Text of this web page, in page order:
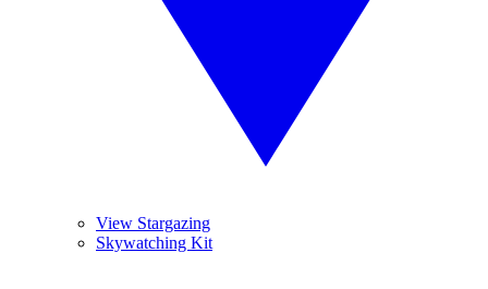
View Stargazing
Skywatching Kit